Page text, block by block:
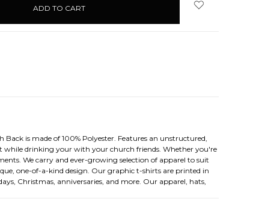
is made of 100% Polyester. Features an unstructured,
while drinking your with your church friends. Whether you're
We carry and ever-growing selection of apparel to suit
one-of-a-kind design. Our graphic t-shirts are printed in
Christmas, anniversaries, and more. Our apparel, hats,